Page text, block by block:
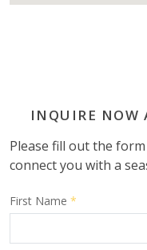
INQUIRE NOW
Please fill out the
connect you with a
First Name *